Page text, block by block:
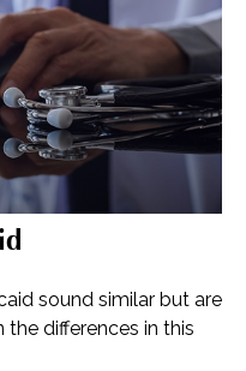
sound similar but are
differences in this